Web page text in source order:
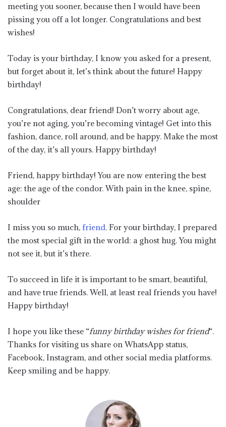
meeting you sooner, because then I would have been
pissing you off a lot longer. Congratulations and best
wishes!
Today is your birthday, I know you asked for a present,
but forget about it, let’s think about the future! Happy
birthday!
Congratulations, dear friend! Don’t worry about age,
you’re not aging, you’re becoming vintage! Get into this
fashion, dance, roll around, and be happy. Make the most
of the day, it’s all yours. Happy birthday!
Friend, happy birthday! You are now entering the best
age: the age of the condor. With pain in the knee, spine,
shoulder
I miss you so much, friend. For your birthday, I prepared
the most special gift in the world: a ghost hug. You might
not see it, but it’s there.
To succeed in life it is important to be smart, beautiful,
and have true friends. Well, at least real friends you have!
Happy birthday!
I hope you like these “funny birthday wishes for friend“.
Thanks for visiting us share on WhatsApp status,
Facebook, Instagram, and other social media platforms.
Keep smiling and be happy.